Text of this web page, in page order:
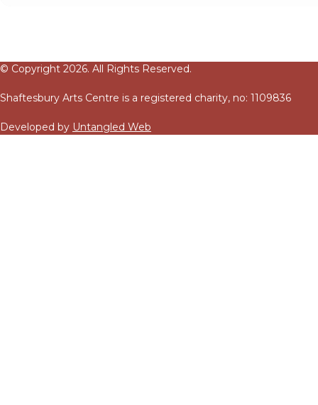
© Copyright 2026. All Rights Reserved.
Shaftesbury Arts Centre is a registered charity, no: 1109836
Developed by Untangled Web